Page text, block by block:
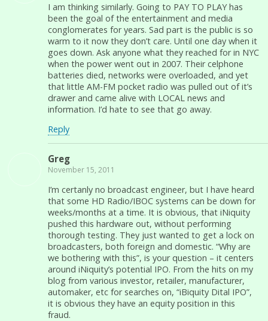
I am thinking similarly. Going to PAY TO PLAY has
been the goal of the entertainment and media
conglomerates for years. Sad part is the public is so
warm to it now they don’t care. Until one day when it
goes down. Ask anyone what they reached for in NYC
when the power went out in 2007. Their celphone
batteries died, networks were overloaded, and yet
that little AM-FM pocket radio was pulled out of it’s
drawer and came alive with LOCAL news and
information. I’d hate to see that go away.
Reply
Greg
November 15, 2011
I’m certanly no broadcast engineer, but I have heard
that some HD Radio/IBOC systems can be down for
weeks/months at a time. It is obvious, that iNiquity
pushed this hardware out, without performing
thorough testing. They just wanted to get a lock on
broadcasters, both foreign and domestic. “Why are
we bothering with this”, is your question – it centers
around iNiquity’s potential IPO. From the hits on my
blog from various investor, retailer, manufacturer,
automaker, etc for searches on, “iBiquity Dital IPO”,
it is obvious they have an equity position in this
fraud.